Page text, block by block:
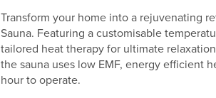
Transform your home into a rejuvenating
Sauna. Featuring a customisable
tailored heat therapy for ultimate
the sauna uses low EMF, energy efficient
hour to operate.